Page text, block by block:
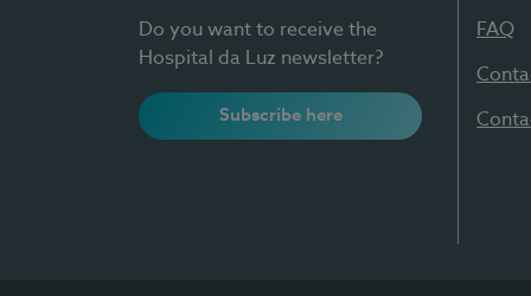
Do you want to receive the
Hospital da Luz newsletter?
Subscribe here
FAQ